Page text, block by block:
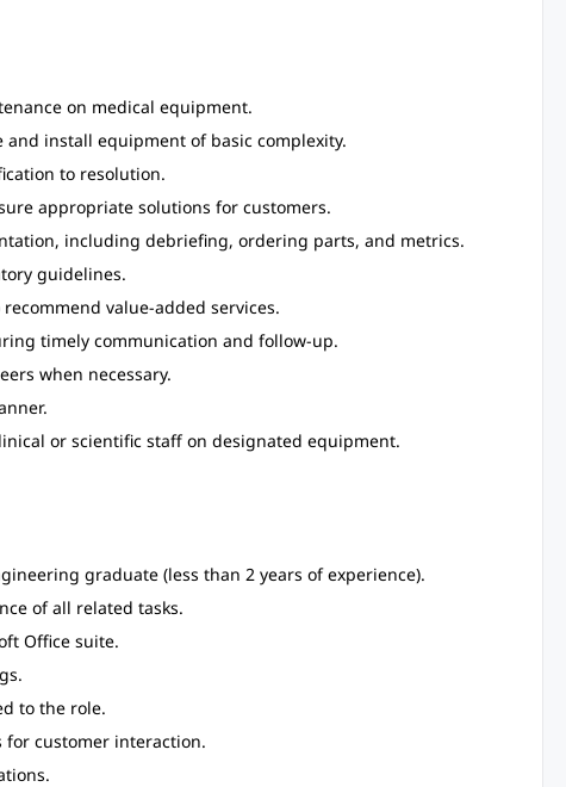
on medical equipment.
install equipment of basic complexity.
to resolution.
appropriate solutions for customers.
including debriefing, ordering parts, and metrics.
guidelines.
value-added services.
timely communication and follow-up.
when necessary.
or scientific staff on designated equipment.
graduate (less than 2 years of experience).
of all related tasks.
Office suite.
to the role.
for customer interaction.